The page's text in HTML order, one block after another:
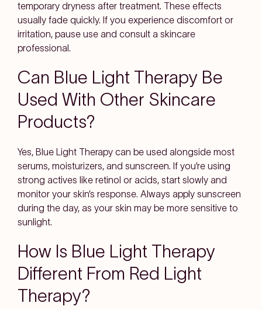
temporary dryness after treatment. These effects
usually fade quickly. If you experience discomfort or
irritation, pause use and consult a skincare
professional.
Can Blue Light Therapy Be
Used With Other Skincare
Products?
Yes, Blue Light Therapy can be used alongside most
serums, moisturizers, and sunscreen. If you’re using
strong actives like retinol or acids, start slowly and
monitor your skin’s response. Always apply sunscreen
during the day, as your skin may be more sensitive to
sunlight.
How Is Blue Light Therapy
Different From Red Light
Therapy?